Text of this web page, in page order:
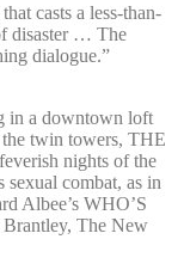
casts a less-than-
disaster … The
dialogue.”
in a downtown loft
twin towers, THE
nights of the
combat, as in
Albee’s WHO’S
The New